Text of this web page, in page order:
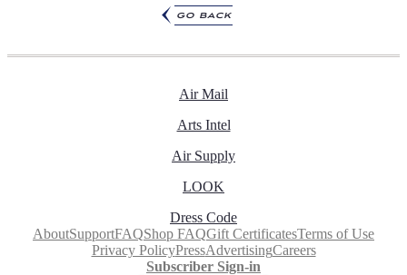
go back
Air Mail
Arts Intel
Air Supply
LOOK
Dress Code
AboutSupportFAQShop FAQGift CertificatesTerms of Use
Privacy PolicyPressAdvertisingCareers
Subscriber Sign-in